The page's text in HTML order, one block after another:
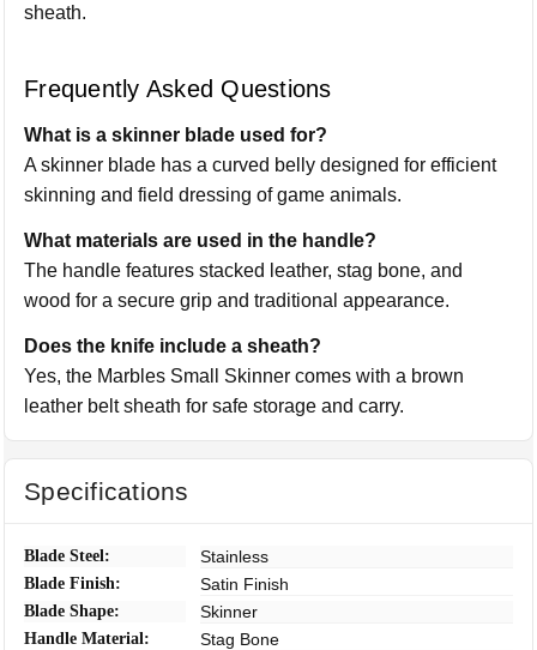
sheath.
Frequently Asked Questions
What is a skinner blade used for?
A skinner blade has a curved belly designed for efficient
skinning and field dressing of game animals.
What materials are used in the handle?
The handle features stacked leather, stag bone, and
wood for a secure grip and traditional appearance.
Does the knife include a sheath?
Yes, the Marbles Small Skinner comes with a brown
leather belt sheath for safe storage and carry.
Specifications
Blade Steel: Stainless
Blade Finish: Satin Finish
Blade Shape: Skinner
Handle Material: Stag Bone